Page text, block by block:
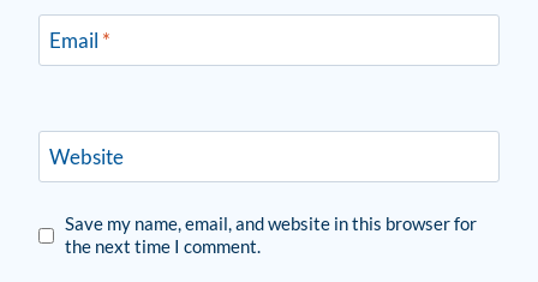
Email *
Website
Save my name, email, and website in this browser for
the next time I comment.